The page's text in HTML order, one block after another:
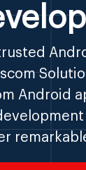
Android